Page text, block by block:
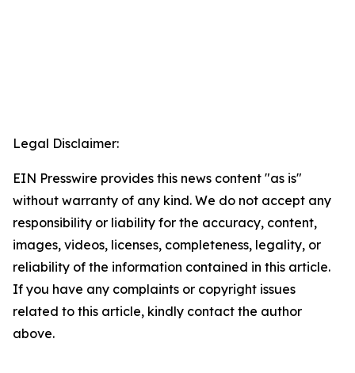
Legal Disclaimer:
EIN Presswire provides this news content "as is"
without warranty of any kind. We do not accept any
responsibility or liability for the accuracy, content,
images, videos, licenses, completeness, legality, or
reliability of the information contained in this article.
If you have any complaints or copyright issues
related to this article, kindly contact the author
above.